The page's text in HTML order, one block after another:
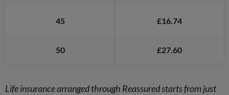
45 £16.74
50 £27.60
Life insurance arranged through Reassured starts from just